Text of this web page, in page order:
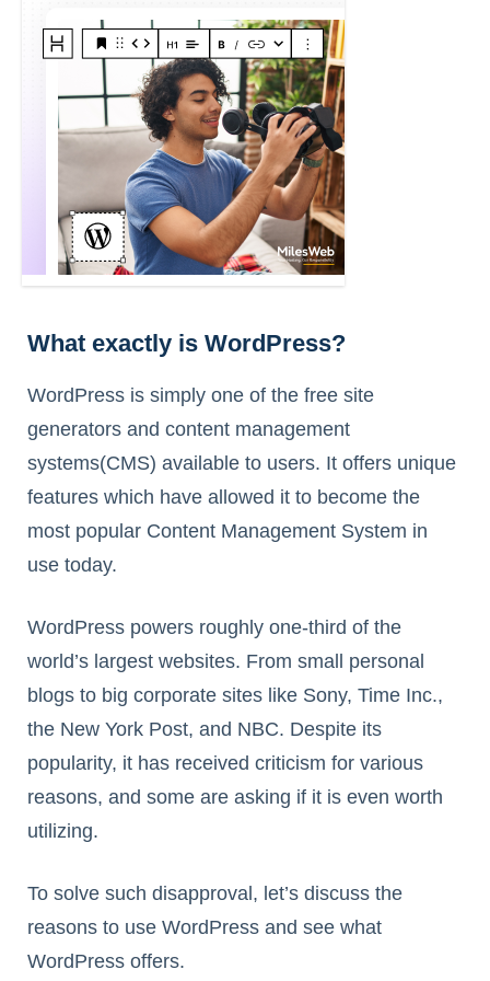
What exactly is WordPress?
WordPress is simply one of the free site
generators and content management
systems(CMS) available to users. It offers unique
features which have allowed it to become the
most popular Content Management System in
use today.
WordPress powers roughly one-third of the
world’s largest websites. From small personal
blogs to big corporate sites like Sony, Time Inc.,
the New York Post, and NBC. Despite its
popularity, it has received criticism for various
reasons, and some are asking if it is even worth
utilizing.
To solve such disapproval, let’s discuss the
reasons to use WordPress and see what
WordPress offers.